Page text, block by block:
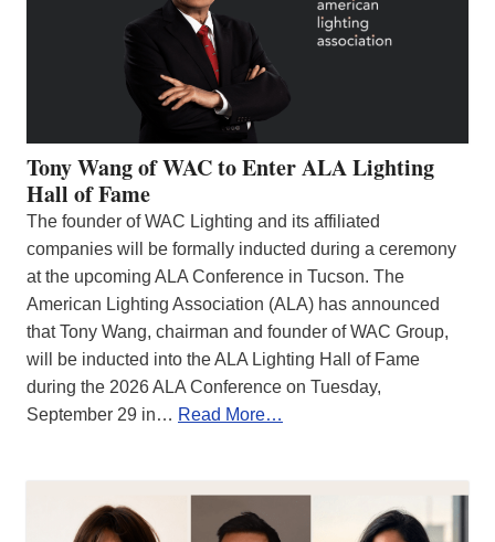
Tony Wang of WAC to Enter ALA Lighting
Hall of Fame
The founder of WAC Lighting and its affiliated
companies will be formally inducted during a ceremony
at the upcoming ALA Conference in Tucson. The
American Lighting Association (ALA) has announced
that Tony Wang, chairman and founder of WAC Group,
will be inducted into the ALA Lighting Hall of Fame
during the 2026 ALA Conference on Tuesday,
September 29 in… Read More…